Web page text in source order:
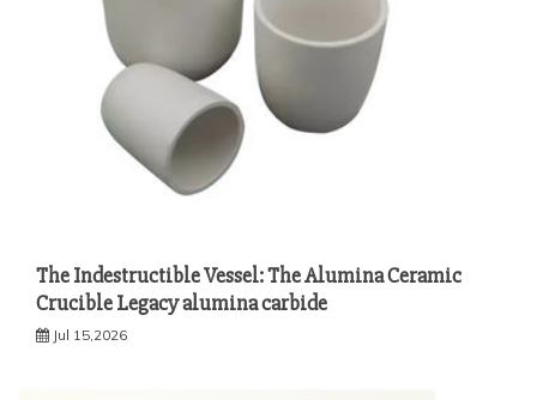
The Indestructible Vessel: The Alumina Ceramic
Crucible Legacy alumina carbide
Jul 15,2026